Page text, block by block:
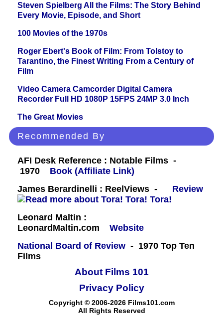
Steven Spielberg All the Films: The Story Behind
Every Movie, Episode, and Short
100 Movies of the 1970s
Roger Ebert's Book of Film: From Tolstoy to
Tarantino, the Finest Writing From a Century of
Film
Video Camera Camcorder Digital Camera
Recorder Full HD 1080P 15FPS 24MP 3.0 Inch
The Great Movies
Recommended By
AFI Desk Reference : Notable Films -
1970
Book (Affiliate Link)
James Berardinelli : ReelViews -
Review
Leonard Maltin :
LeonardMaltin.com
Website
National Board of Review - 1970 Top Ten
Films
About Films 101
Copyright © 2006-2026 Films101.com
All Rights Reserved
Privacy Policy